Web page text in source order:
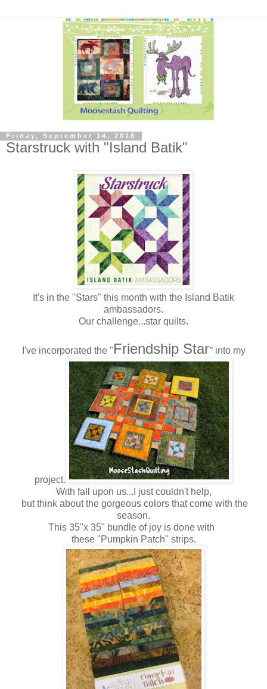
Friday, September 14, 2018
Starstruck with "Island Batik"
It's in the "Stars" this month with the Island Batik
ambassadors.
Our challenge...star quilts.
I've incorporated the "Friendship Star"into my
project.
With fall upon us...I just couldn't help,
but think about the gorgeous colors that come with the
season.
This 35"x 35" bundle of joy is done with
these "Pumpkin Patch" strips.